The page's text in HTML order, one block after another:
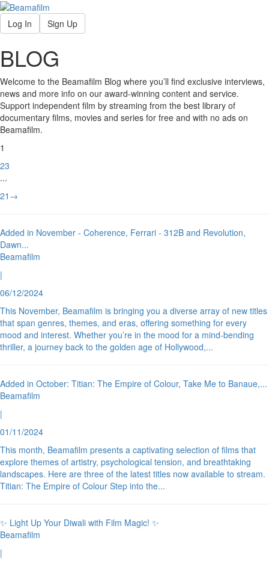
Log In Sign Up
BLOG
Welcome to the Beamafilm Blog where you’ll find exclusive interviews,
news and more info on our award-winning content and service.
Support independent film by streaming from the best library of
documentary films, movies and series for free and with no ads on
Beamafilm.
1
23
...
21 →
Added in November - Coherence, Ferrari - 312B and Revolution,
Dawn...
Beamafilm
|
06/12/2024
This November, Beamafilm is bringing you a diverse array of new titles
that span genres, themes, and eras, offering something for every
mood and interest. Whether you’re in the mood for a mind-bending
thriller, a journey back to the golden age of Hollywood,...
Added in October: Titian: The Empire of Colour, Take Me to Banaue,...
Beamafilm
|
01/11/2024
This month, Beamafilm presents a captivating selection of films that
explore themes of artistry, psychological tension, and breathtaking
landscapes. Here are three of the latest titles now available to stream.
Titian: The Empire of Colour Step into the...
✨ Light Up Your Diwali with Film Magic! ✨
Beamafilm
|